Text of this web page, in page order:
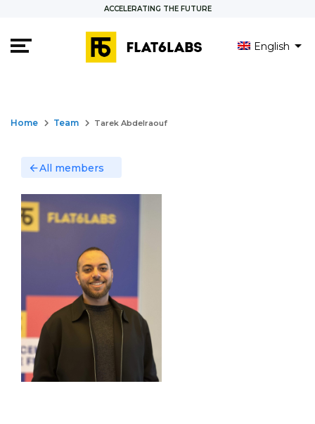
ACCELERATING THE FUTURE
English
Home keyboard_arrow_right Team keyboard_arrow_right Tarek Abdelraouf
arrow_backAll members